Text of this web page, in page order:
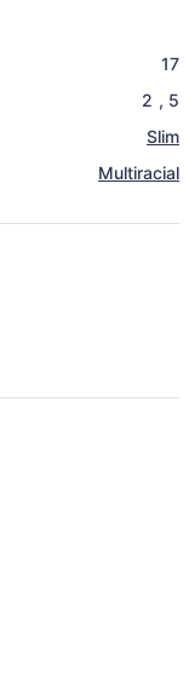
17
2 , 5
Slim
Multiracial